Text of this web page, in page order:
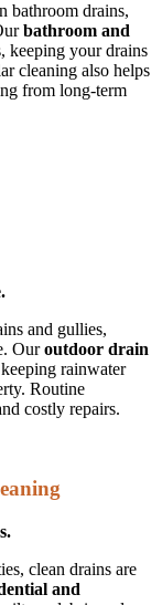
bathroom drains,
bathroom and
keeping your drains
cleaning also helps
from long-term
and gullies,
Ouroutdoor drain
rainwater
Routine
costly repairs.
clean drains are
and